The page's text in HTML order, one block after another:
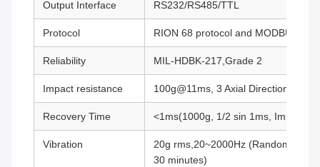
Output Interface RS232/RS485/TTL
Protocol RION 68 protocol and MODBUS
Reliability MIL-HDBK-217,Grade 2
Impact resistance 100g@11ms, 3 Axial Direction (Half
Recovery Time <1ms(1000g, 1/2 sin 1ms, Impact
Vibration
20g rms,20~2000Hz (Random
30 minutes)